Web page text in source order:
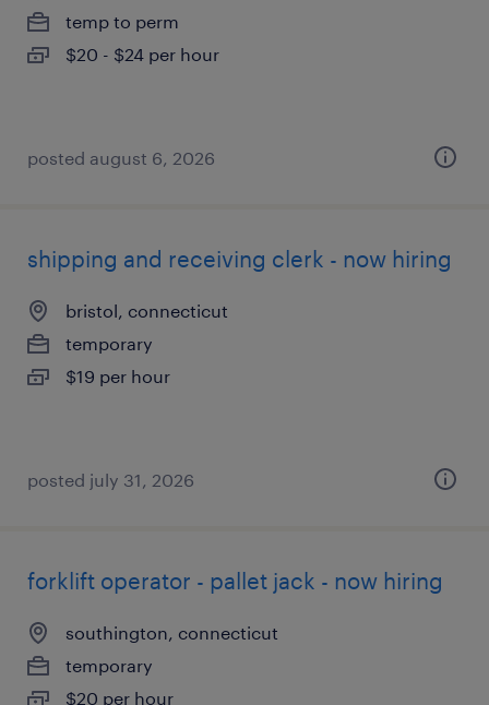
temp to perm
$20 - $24 per hour
posted august 6, 2026
shipping and receiving clerk - now hiring
bristol, connecticut
temporary
$19 per hour
posted july 31, 2026
forklift operator - pallet jack - now hiring
southington, connecticut
temporary
$20 per hour